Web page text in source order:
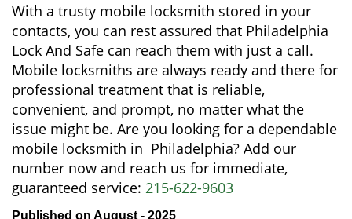
With a trusty mobile locksmith stored in your
contacts, you can rest assured that Philadelphia
Lock And Safe can reach them with just a call.
Mobile locksmiths are always ready and there for
professional treatment that is reliable,
convenient, and prompt, no matter what the
issue might be. Are you looking for a dependable
mobile locksmith in Philadelphia? Add our
number now and reach us for immediate,
guaranteed service: 215-622-9603
Published on August - 2025